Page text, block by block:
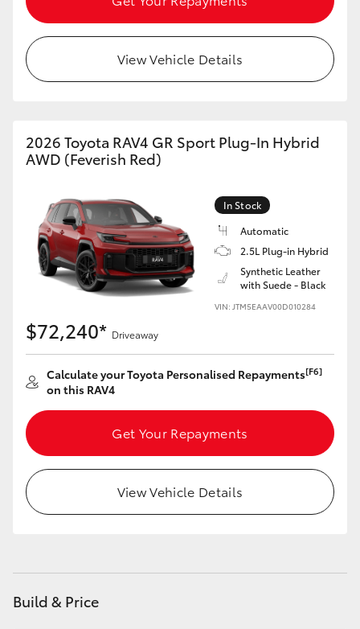
View Vehicle Details
2026 Toyota RAV4 GR Sport Plug-In Hybrid
AWD (Feverish Red)
In Stock
Automatic
2.5L Plug-in Hybrid
Synthetic Leather
with Suede - Black
VIN: JTM5EAAV00D010284
$72,240* Driveaway
Calculate your Toyota Personalised Repayments[F6]
on this RAV4
Get Your Repayments
View Vehicle Details
Build & Price